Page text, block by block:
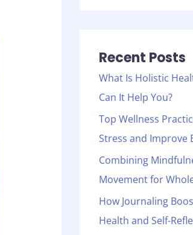
c
h
f
o
r
Recent Posts
What Is Holistic
Can It Help You?
Top Wellness
Stress and Improve
Combining
Movement for
How Journaling
Health and Self-